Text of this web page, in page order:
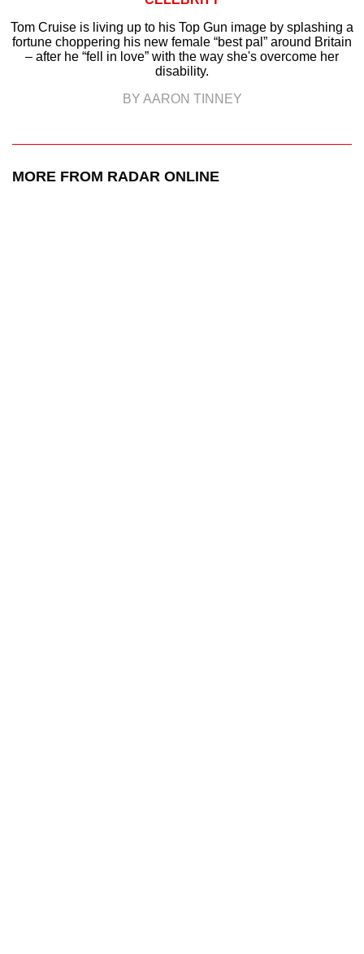
Tom Cruise is living up to his Top Gun image by splashing a
fortune choppering his new female “best pal” around Britain
– after he “fell in love” with the way she's overcome her
disability.
BY AARON TINNEY
MORE FROM RADAR ONLINE